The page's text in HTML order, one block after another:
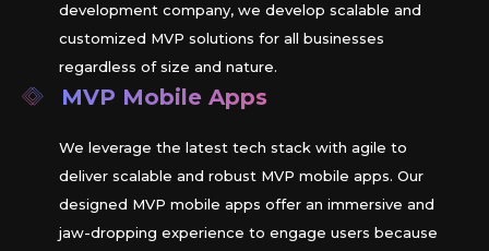
development company, we develop scalable and
customized MVP solutions for all businesses
regardless of size and nature.
MVP Mobile Apps
We leverage the latest tech stack with agile to
deliver scalable and robust MVP mobile apps. Our
designed MVP mobile apps offer an immersive and
jaw-dropping experience to engage users because